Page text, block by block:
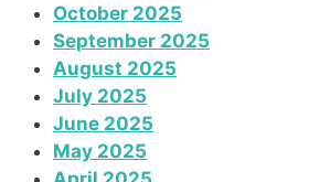
October 2025
September 2025
August 2025
July 2025
June 2025
May 2025